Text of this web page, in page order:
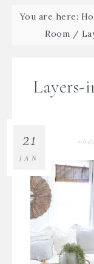
You are here:
Room /
01/21/
21
JAN